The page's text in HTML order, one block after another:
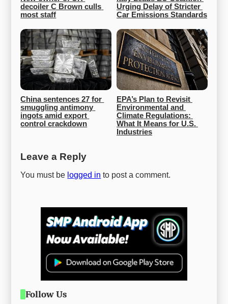
decoiler C Brown culls
most staff
Urging Delay of Stricter
Car Emissions Standards
China sentences 27 for
smuggling antimony
ingots amid export
control crackdown
EPA’s Plan to Revisit
Environmental and
Climate Regulations:
What It Means for U.S.
Industries
Leave a Reply
You must be logged in to post a comment.
Follow Us